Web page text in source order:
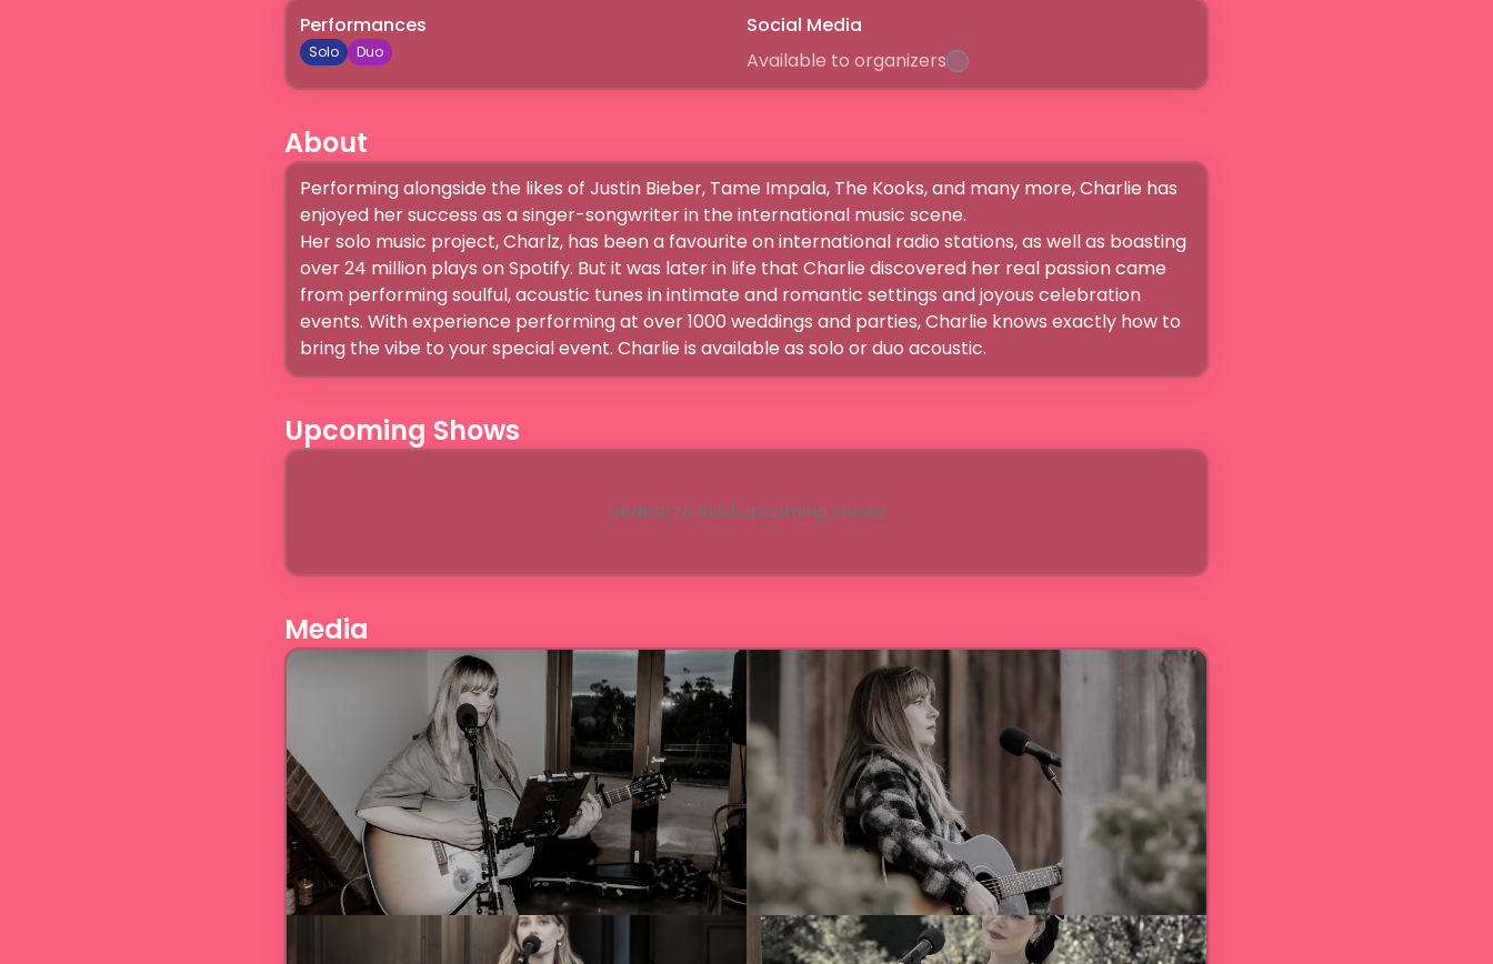
Performances
Solo Duo
Social Media
Available to organizers
About
Performing alongside the likes of Justin Bieber, Tame Impala, The Kooks, and many more, Charlie has
enjoyed her success as a singer-songwriter in the international music scene.
Her solo music project, Charlz, has been a favourite on international radio stations, as well as boasting
over 24 million plays on Spotify. But it was later in life that Charlie discovered her real passion came
from performing soulful, acoustic tunes in intimate and romantic settings and joyous celebration
events. With experience performing at over 1000 weddings and parties, Charlie knows exactly how to
bring the vibe to your special event. Charlie is available as solo or duo acoustic.
Upcoming Shows
Unable to load upcoming shows
Media